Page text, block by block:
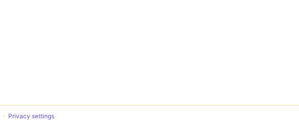
Privacy settings